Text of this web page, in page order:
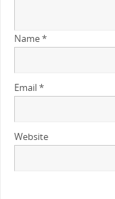
Name*
Email*
Website